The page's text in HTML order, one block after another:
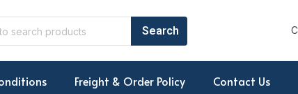
Freight & Order Policy Contact Us